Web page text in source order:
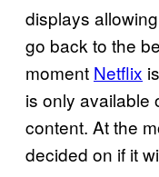
displays
go back to the
moment Netflix
is only available
content. At the
decided on if it